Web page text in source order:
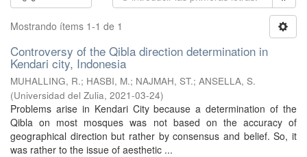
Mostrando ítems 1-1 de 1
Controversy of the Qibla direction determination in
Kendari city, Indonesia
MUHALLING, R.; HASBI, M.; NAJMAH, ST.; ANSELLA, S.
(Universidad del Zulia, 2021-03-24)
Problems arise in Kendari City because a determination of the
Qibla on most mosques was not based on the accuracy of
geographical direction but rather by consensus and belief. So, it
was rather to the issue of aesthetic ...